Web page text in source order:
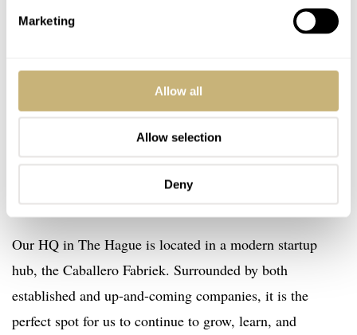
Marketing
Allow all
Allow selection
Deny
watches with the world. That spirit is still at the core of
Fratello. We may have grown rapidly and are now one of
watches, but we kept our identity as a group of watch
enthusiasts and coworkers who share a passion for
watches. It’s a dynamic team in which everyone has their
area of expertise and can work independently, yet we all
Our HQ in The Hague is located in a modern startup
hub, the Caballero Fabriek. Surrounded by both
established and up-and-coming companies, it is the
perfect spot for us to continue to grow, learn, and